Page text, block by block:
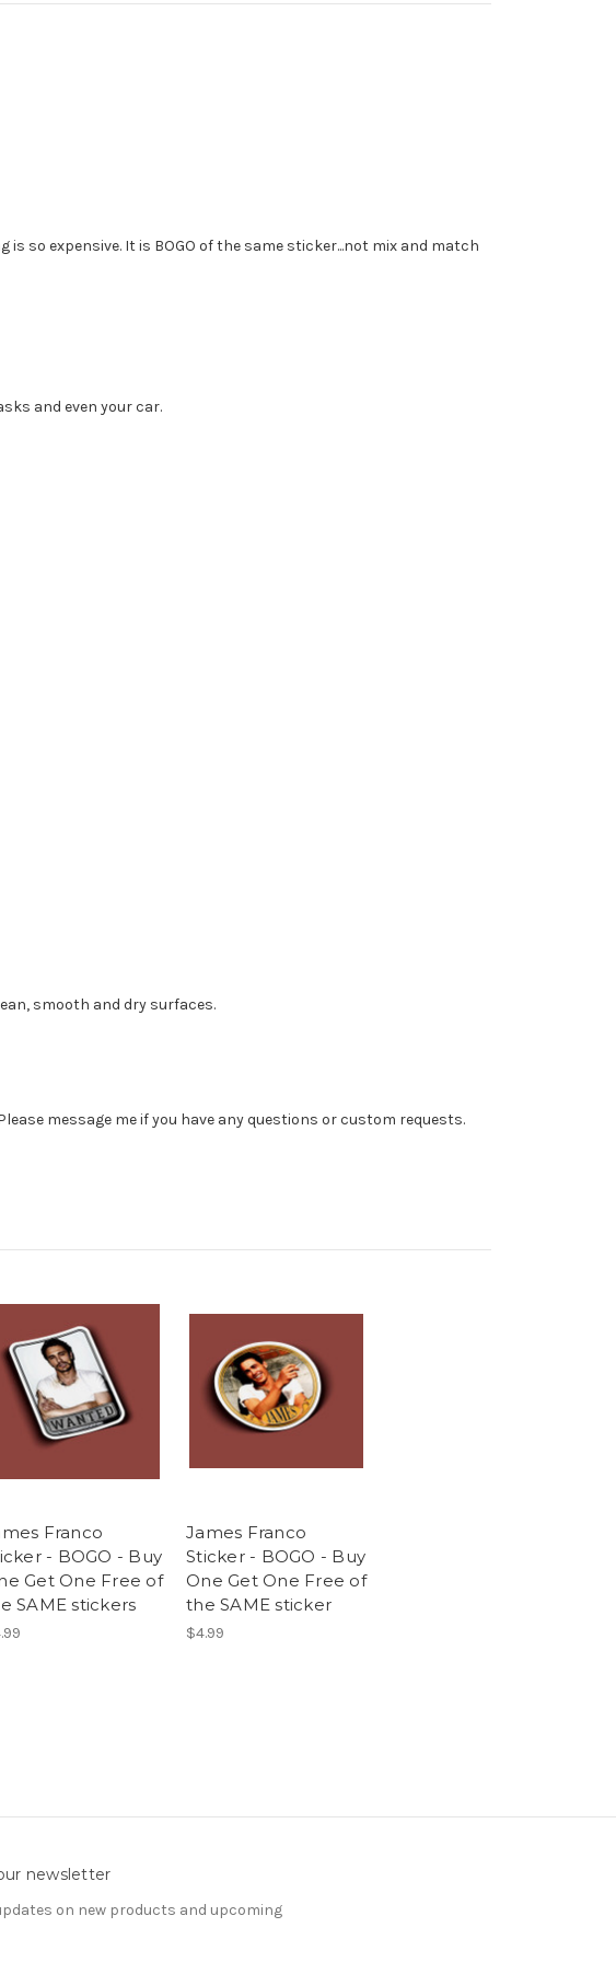
so expensive. It is BOGO of the same sticker...not mix and match
and even your car.
smooth and dry surfaces.
message me if you have any questions or custom requests.
Franco
- BOGO - Buy
Get One Free of
SAME stickers
James Franco
Sticker - BOGO - Buy
One Get One Free of
the SAME sticker
$4.99
newsletter
on new products and upcoming